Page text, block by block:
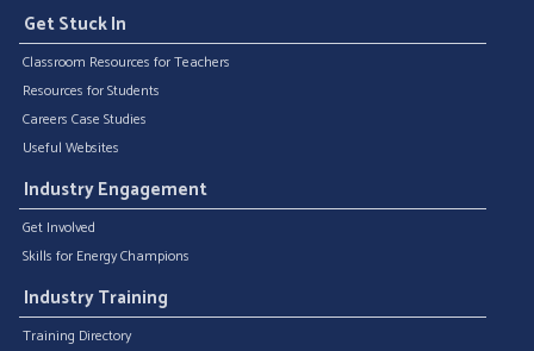
Get Stuck In
Classroom Resources for Teachers
Resources for Students
Careers Case Studies
Useful Websites
Industry Engagement
Get Involved
Skills for Energy Champions
Industry Training
Training Directory